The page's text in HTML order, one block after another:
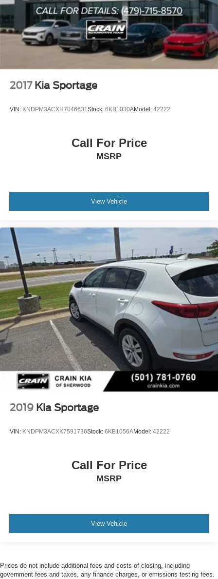
2017 Kia Sportage
VIN: KNDPM3ACXH7046631Stock: 6KB1030AModel: 42222
Call For Price
MSRP
View Vehicle
2019 Kia Sportage
VIN: KNDPM3ACXK7591736Stock: 6KB1056AModel: 42222
Call For Price
MSRP
View Vehicle
Prices do not include additional fees and costs of closing, including
government fees and taxes, any finance charges, or emissions testing fees.